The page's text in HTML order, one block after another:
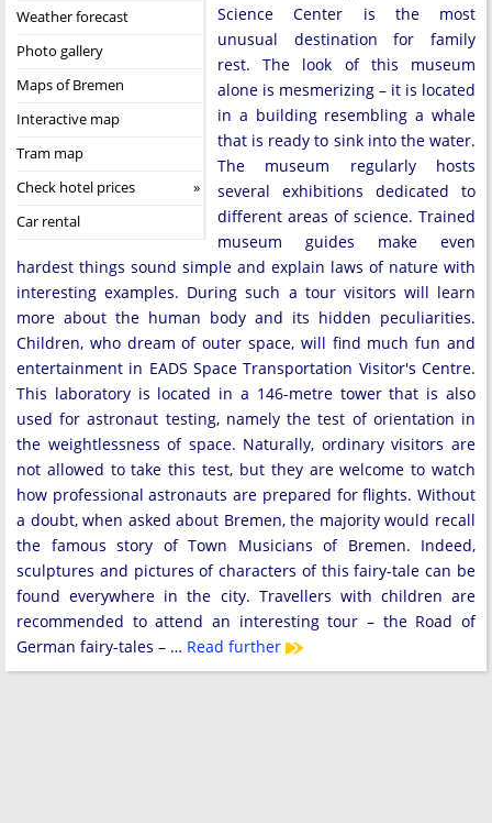
Weather forecast
Photo gallery
Maps of Bremen
Interactive map
Tram map
Check hotel prices
Car rental
Science Center is the most
unusual destination for family
rest. The look of this museum
alone is mesmerizing – it is located
in a building resembling a whale
that is ready to sink into the water.
The museum regularly hosts
several exhibitions dedicated to
different areas of science. Trained
museum guides make even
hardest things sound simple and explain laws of nature with
interesting examples. During such a tour visitors will learn
more about the human body and its hidden peculiarities.
Children, who dream of outer space, will find much fun and
entertainment in EADS Space Transportation Visitor's Centre.
This laboratory is located in a 146-metre tower that is also
used for astronaut testing, namely the test of orientation in
the weightlessness of space. Naturally, ordinary visitors are
not allowed to take this test, but they are welcome to watch
how professional astronauts are prepared for flights. Without
a doubt, when asked about Bremen, the majority would recall
the famous story of Town Musicians of Bremen. Indeed,
sculptures and pictures of characters of this fairy-tale can be
found everywhere in the city. Travellers with children are
recommended to attend an interesting tour – the Road of
German fairy-tales – … Read further